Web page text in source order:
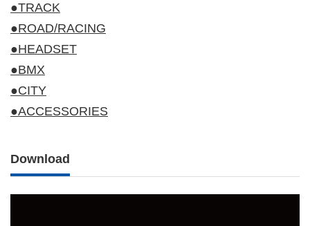
●TRACK
●ROAD/RACING
●HEADSET
●BMX
●CITY
●ACCESSORIES
Download